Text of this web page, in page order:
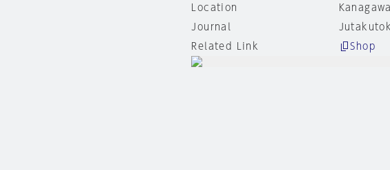
Location
Kanagawa
Journal
Related Link
Shop